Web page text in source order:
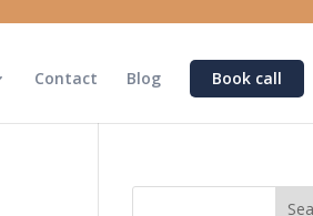
Contact Blog Book call